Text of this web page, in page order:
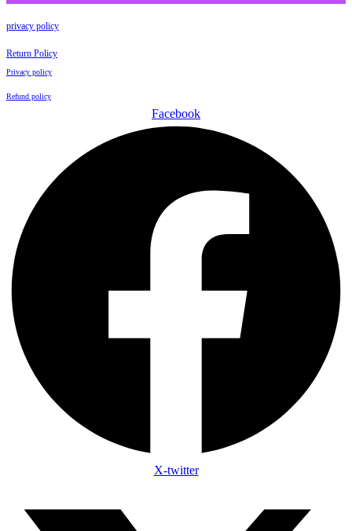
privacy policy
Return Policy
Privacy policy
Refund policy
Facebook
X-twitter